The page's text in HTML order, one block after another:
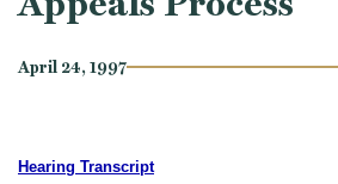
April 24, 1997
Hearing Transcript